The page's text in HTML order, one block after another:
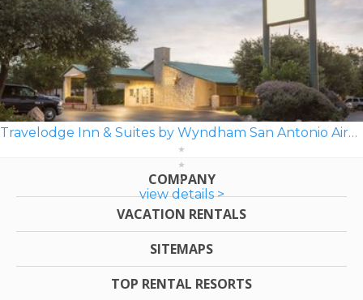
Travelodge Inn & Suites by Wyndham San Antonio Airport
view details >
COMPANY
VACATION RENTALS
SITEMAPS
TOP RENTAL RESORTS